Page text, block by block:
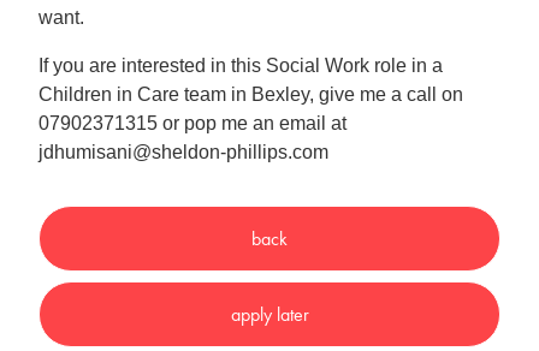
want.
If you are interested in this Social Work role in a
Children in Care team in Bexley, give me a call on
07902371315 or pop me an email at
jdhumisani@sheldon-phillips.com